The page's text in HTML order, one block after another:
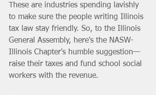
These are industries spending lavishly
to make sure the people writing Illinois
tax law stay friendly. So, to the Illinois
General Assembly, here's the NASW-
Illinois Chapter's humble suggestion—
raise their taxes and fund school social
workers with the revenue.